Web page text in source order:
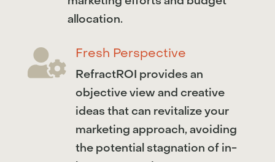
allocation.
 Fresh Perspective
RefractROI provides an
objective view and creative
ideas that can revitalize your
marketing approach, avoiding
the potential stagnation of in-